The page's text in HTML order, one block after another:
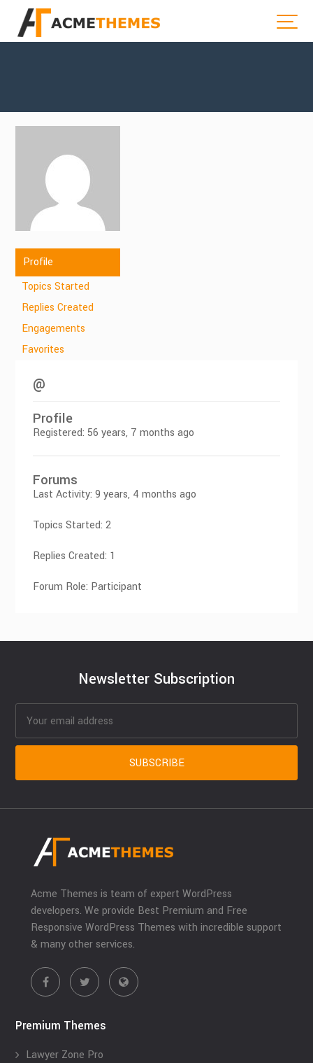
Profile
Topics Started
Replies Created
Engagements
Favorites
@
Profile
Registered: 56 years, 7 months ago
Forums
Last Activity: 9 years, 4 months ago
Topics Started: 2
Replies Created: 1
Forum Role: Participant
Newsletter Subscription
Acme Themes is team of expert WordPress
developers. We provide Best Premium and Free
Responsive WordPress Themes with incredible support
& many other services.
Premium Themes
Lawyer Zone Pro